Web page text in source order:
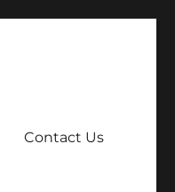
Contact Us